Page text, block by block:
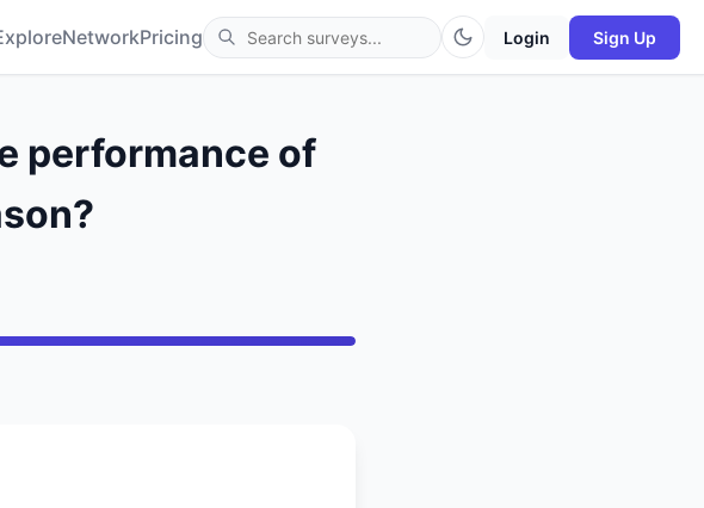
NetworkPricing Login Sign Up
performance of